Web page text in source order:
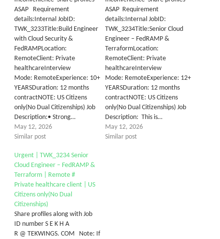
ASAP Requirement
details:Internal JobID:
TWK_3233Title:Build Engineer
with Cloud Security &
FedRAMPLocation:
RemoteClient:​ ​Private
healthcareInterview
Mode: RemoteExperience: 10+
YEARSDuration: 12 months
contractNOTE: US Citizens
only(No Dual Citizenships) Job
Description:• Strong…
May 12, 2026
Similar post
ASAP Requirement
details:Internal JobID:
TWK_3234Title:Senior Cloud
Engineer – FedRAMP &
TerraformLocation:
RemoteClient: Private
healthcareInterview
Mode: RemoteExperience: 12+
YEARSDuration: 12 months
contractNOTE: US Citizens
only(No Dual Citizenships) Job
Description: This is…
May 12, 2026
Similar post
Urgent | TWK_3234 Senior
Cloud Engineer – FedRAMP &
Terraform | Remote #
Private healthcare client | US
Citizens only(No Dual
Citizenships)
Share profiles along with Job
ID number S E K H A
R @ TEKWINGS. COM Note: If